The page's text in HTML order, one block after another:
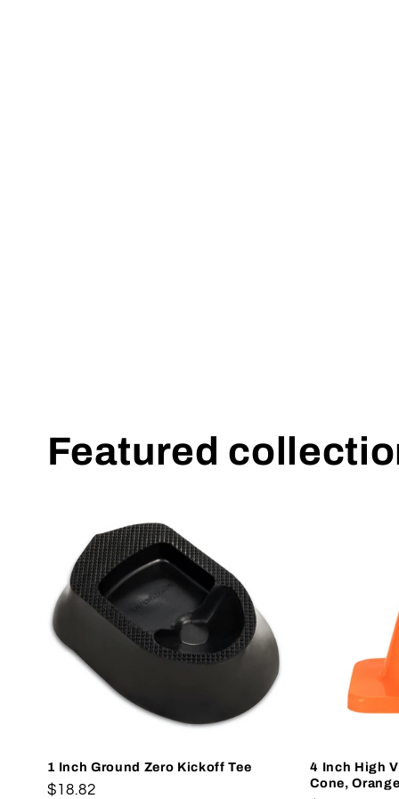
Featured
1 Inch Ground Zero Kickoff Tee
Regular
$18.82
4 Inch High
Cone, Orange